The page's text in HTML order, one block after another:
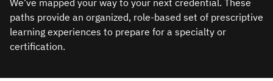
We’ve mapped your way to your next credential. These
paths provide an organized, role-based set of prescriptive
learning experiences to prepare for a specialty or
certification.